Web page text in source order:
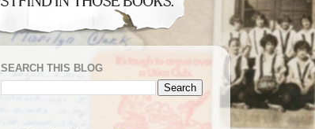
SEARCH THIS BLOG